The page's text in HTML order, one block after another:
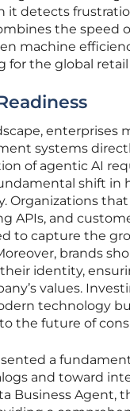
it detects
the speed
machine
for the global
enterprises
systems
of agentic AI
shift in
Organizations
APIs, and
to capture the
brands
identity,
values.
technology
the future of
a
and toward
Business Agent,